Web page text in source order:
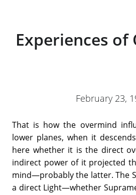
Experiences of
February 23,
That is how the overmind
lower planes, when it
here whether it is the direct
indirect power of it projected
mind—probably the latter. The
a direct Light—whether